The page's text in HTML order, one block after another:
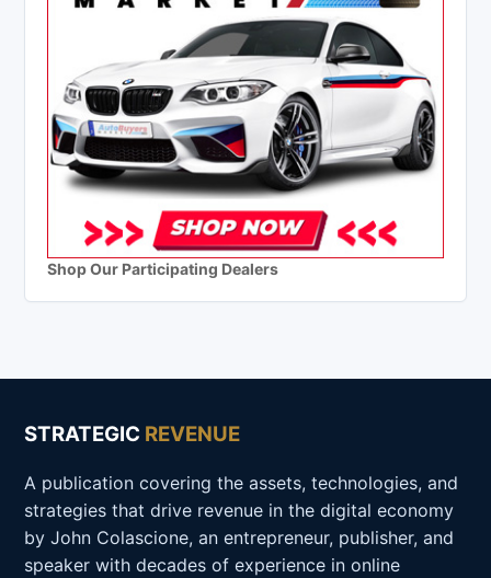
Shop Our Participating Dealers
STRATEGIC REVENUE
A publication covering the assets, technologies, and
strategies that drive revenue in the digital economy
by John Colascione, an entrepreneur, publisher, and
speaker with decades of experience in online